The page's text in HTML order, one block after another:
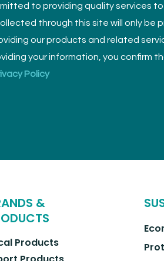
to providing quality services
through this site will only be
our products and related
your information, you confirm
Policy
&
Products